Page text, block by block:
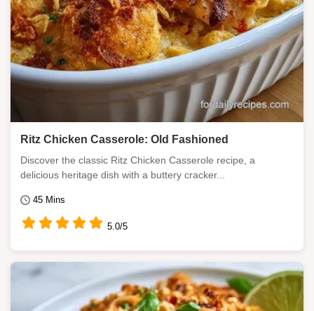
Ritz Chicken Casserole: Old Fashioned
Discover the classic Ritz Chicken Casserole recipe, a
delicious heritage dish with a buttery cracker...
45 Mins
5.0/5